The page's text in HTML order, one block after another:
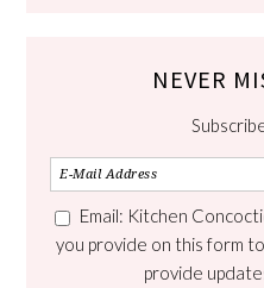
NEVER
Email: Kitchen
you provide on this form
provide